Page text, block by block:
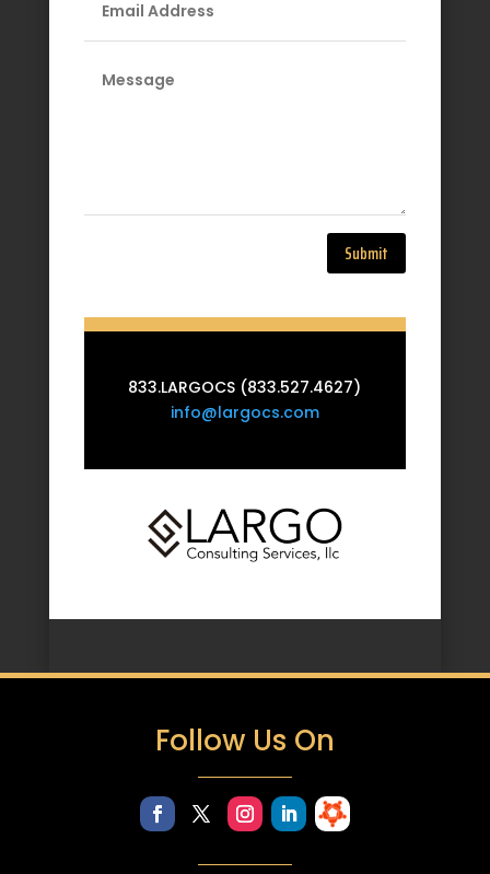
Submit
833.LARGOCS (833.527.4627)
info@largocs.com
Follow Us On